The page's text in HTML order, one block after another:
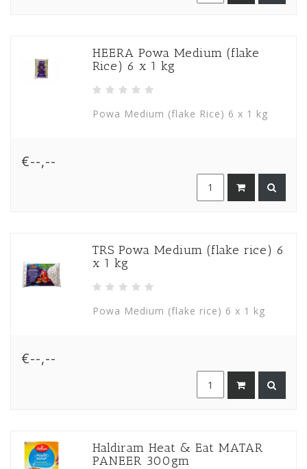
HEERA Powa Medium (flake
Rice) 6 x 1 kg
Powa Medium (flake Rice) 6 x 1 kg
€--,--
TRS Powa Medium (flake rice) 6
x 1 kg
Powa Medium (flake rice) 6 x 1 kg
€--,--
Haldiram Heat & Eat MATAR
PANEER 300gm